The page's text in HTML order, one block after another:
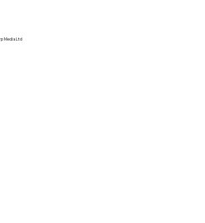
Media Ltd